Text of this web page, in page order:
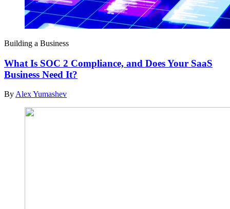
Building a Business
What Is SOC 2 Compliance, and Does Your SaaS
Business Need It?
ByAlex Yumashev